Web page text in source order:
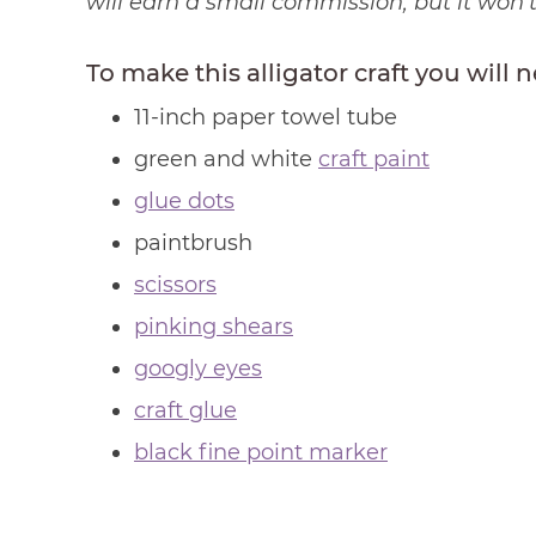
To make this alligator craft you will
11-inch paper towel tube
green and white craft paint
glue dots
paintbrush
scissors
pinking shears
googly eyes
craft glue
black fine point marker